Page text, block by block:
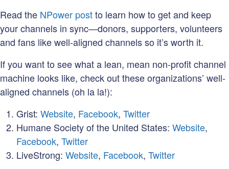
Read the NPower postto learn how to get and keep
your channels in sync—donors, supporters, volunteers
and fans like well-aligned channels so it’s worth it.
If you want to see what a lean, mean non-profit channel
machine looks like, check out these organizations’ well-
aligned channels (oh la la!):
Grist: Website, Facebook, Twitter
Humane Society of the United States: Website,
Facebook, Twitter
LiveStrong: Website, Facebook, Twitter